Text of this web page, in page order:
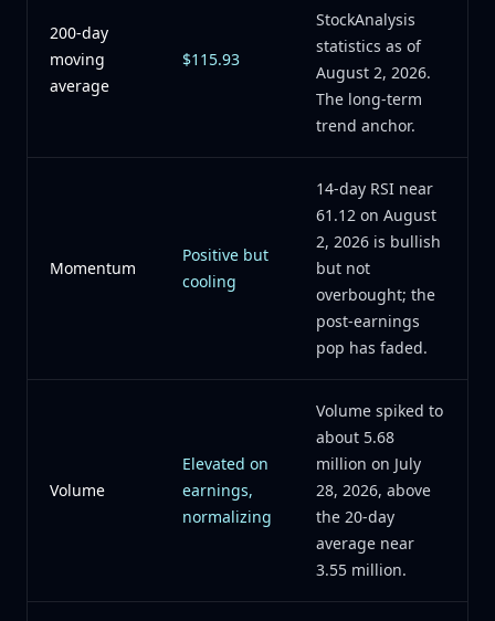
200-day
moving
average
$115.93
StockAnalysis
statistics as of
August 2, 2026.
The long-term
trend anchor.
Momentum
Positive but
cooling
14-day RSI near
61.12 on August
2, 2026 is bullish
but not
overbought; the
post-earnings
pop has faded.
Volume
Elevated on
earnings,
normalizing
Volume spiked to
about 5.68
million on July
28, 2026, above
the 20-day
average near
3.55 million.